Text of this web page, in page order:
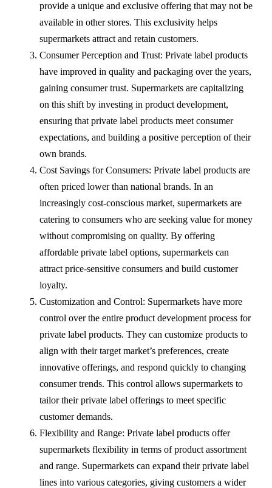
provide a unique and exclusive offering that may not be
available in other stores. This exclusivity helps
supermarkets attract and retain customers.
Consumer Perception and Trust: Private label products
have improved in quality and packaging over the years,
gaining consumer trust. Supermarkets are capitalizing
on this shift by investing in product development,
ensuring that private label products meet consumer
expectations, and building a positive perception of their
own brands.
Cost Savings for Consumers: Private label products are
often priced lower than national brands. In an
increasingly cost-conscious market, supermarkets are
catering to consumers who are seeking value for money
without compromising on quality. By offering
affordable private label options, supermarkets can
attract price-sensitive consumers and build customer
loyalty.
Customization and Control: Supermarkets have more
control over the entire product development process for
private label products. They can customize products to
align with their target market’s preferences, create
innovative offerings, and respond quickly to changing
consumer trends. This control allows supermarkets to
tailor their private label offerings to meet specific
customer demands.
Flexibility and Range: Private label products offer
supermarkets flexibility in terms of product assortment
and range. Supermarkets can expand their private label
lines into various categories, giving customers a wider